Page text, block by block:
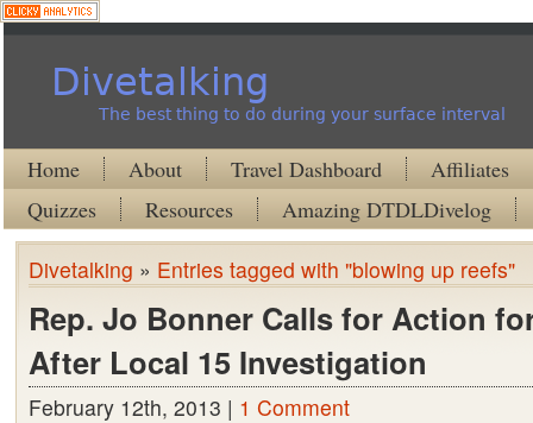
Divetalking
The best thing to do during your surface interval
Home About Travel Dashboard
Affiliates
Quizzes
Resources Amazing DTDLDivelog
Divetalking » Entries tagged with "blowing up reefs"
Rep. Jo Bonner Calls for Action
After Local 15 Investigation
February 12th, 2013 | 1 Comment